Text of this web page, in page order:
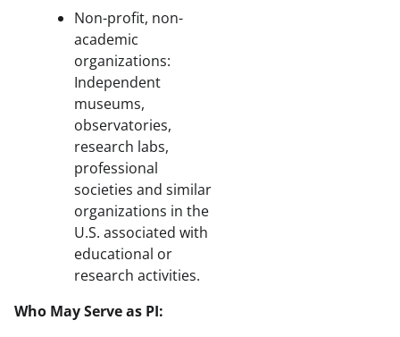
Non-profit, non-
academic
organizations:
Independent
museums,
observatories,
research labs,
professional
societies and similar
organizations in the
U.S. associated with
educational or
research activities.
Who May Serve as PI: